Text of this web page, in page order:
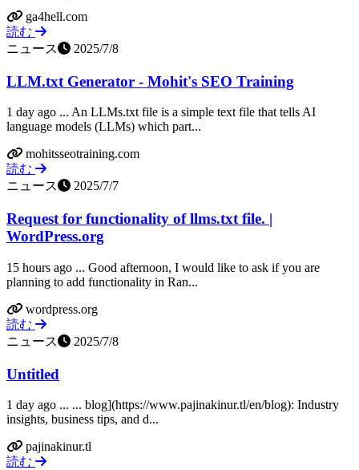
ga4hell.com
読む
ニュース
2025/7/8
LLM.txt Generator - Mohit's SEO Training
1 day ago ... An LLMs.txt file is a simple text file that tells AI
language models (LLMs) which part...
mohitsseotraining.com
読む
ニュース
2025/7/7
Request for functionality of llms.txt file. |
WordPress.org
15 hours ago ... Good afternoon, I would like to ask if you are
planning to add functionality in Ran...
wordpress.org
読む
ニュース
2025/7/8
Untitled
1 day ago ... ... blog](https://www.pajinakinur.tl/en/blog): Industry
insights, business tips, and d...
pajinakinur.tl
読む